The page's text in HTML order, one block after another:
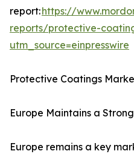
report:https://
reports/protective-
utm_source=einpresswire
Protective Coatings
Europe Maintains a
Europe remains a key